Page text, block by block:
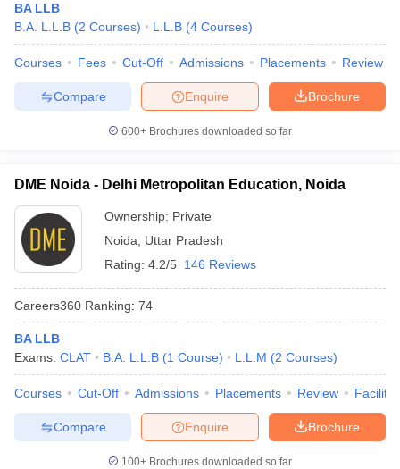
BA LLB
B.A. L.L.B (2 Courses) L.L.B (4 Courses)
Courses Fees Cut-Off Admissions Placements Review
Brochure
Enquire
Compare
600+ Brochures downloaded so far
DME Noida - Delhi Metropolitan Education, Noida
Ownership: Private
Noida
Uttar Pradesh
Rating: 4.2/5 146 Reviews
Careers360 Ranking: 74
BA LLB
Exams: CLAT B.A. L.L.B (1 Course) L.L.M (2 Courses)
Courses Cut-Off Admissions Placements Review
Brochure
Enquire
Compare
100+ Brochures downloaded so far